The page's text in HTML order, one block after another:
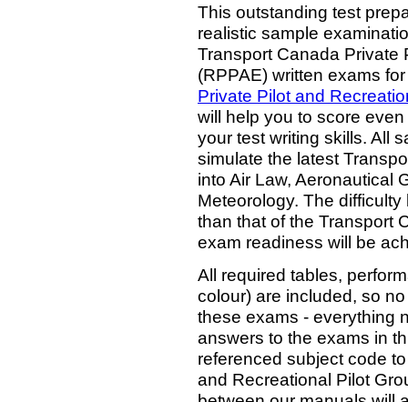
This outstanding test
realistic sample
Transport Canada Private
(RPPAE) written exams
Private Pilot and
will help you to score
your test writing skills. All
simulate the latest
into Air Law, Aeronautical
Meteorology. The
than that of the Transport
exam readiness will be
All required tables,
colour) are included, so
these exams - everything
answers to the exams in
referenced subject code
and Recreational Pilot